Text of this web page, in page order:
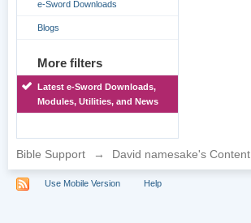
e-Sword Downloads
Blogs
More filters
Latest e-Sword Downloads,
Modules, Utilities, and News
Bible Support → David namesake's Content
Use Mobile Version Help